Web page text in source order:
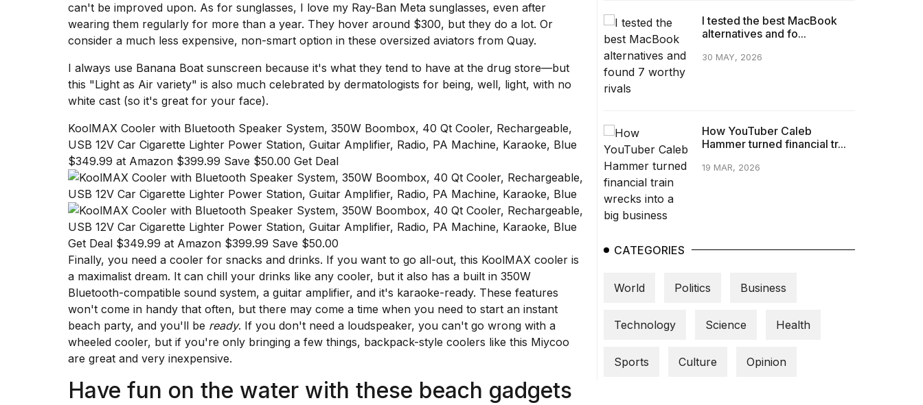
appeared...
can't be improved upon. As for sunglasses, I love my Ray-Ban Meta sunglasses, even after
wearing them regularly for more than a year. They hover around $300, but they do a lot. Or
consider a much less expensive, non-smart option in these oversized aviators from Quay.
I always use Banana Boat sunscreen because it's what they tend to have at the drug store—but
this "Light as Air variety" is also much celebrated by dermatologists for being, well, light, with no
white cast (so it's great for your face).
KoolMAX Cooler with Bluetooth Speaker System, 350W Boombox, 40 Qt Cooler, Rechargeable,
USB 12V Car Cigarette Lighter Power Station, Guitar Amplifier, Radio, PA Machine, Karaoke, Blue
$349.99 at Amazon $399.99 Save $50.00 Get Deal
Get Deal $349.99 at Amazon $399.99 Save $50.00
Finally, you need a cooler for snacks and drinks. If you want to go all-out, this KoolMAX cooler is
a maximalist dream. It can chill your drinks like any cooler, but it also has a built in 350W
Bluetooth-compatible sound system, a guitar amplifier, and it's karaoke-ready. These features
won't come in handy that often, but there may come a time when you need to start an instant
beach party, and you'll be ready. If you don't need a loudspeaker, you can't go wrong with a
wheeled cooler, but if you're only bringing a few things, backpack-style coolers like this Miycoo
are great and very inexpensive.
Have fun on the water with these beach gadgets
I tested the best MacBook
alternatives and fo...
30 MAY, 2026
How YouTuber Caleb
Hammer turned financial tr...
19 MAR, 2026
CATEGORIES
World Politics Business
Technology Science Health
Sports Culture Opinion